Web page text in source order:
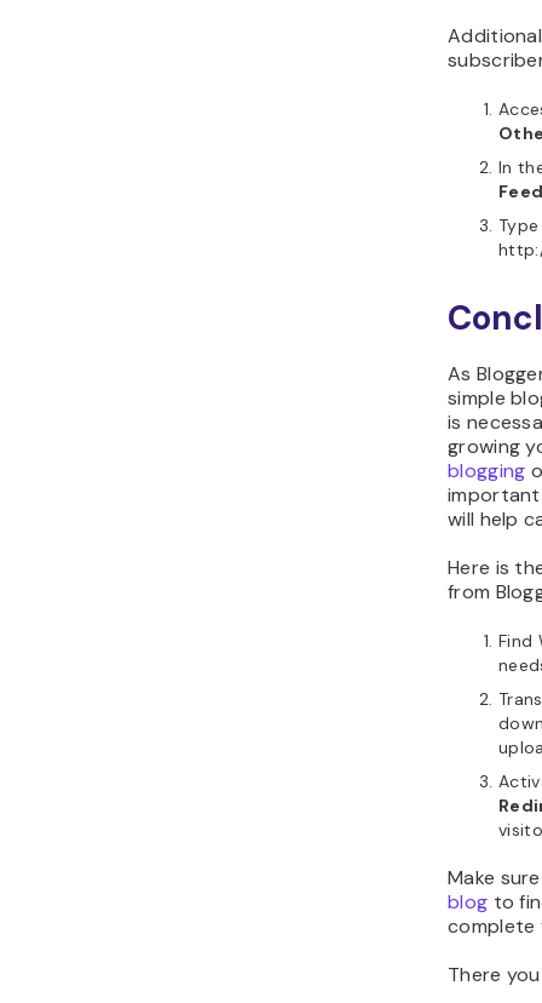
In
As
simple
is
growing
blogging
will help
Here is
from
Find
Make
blog to
complete
There